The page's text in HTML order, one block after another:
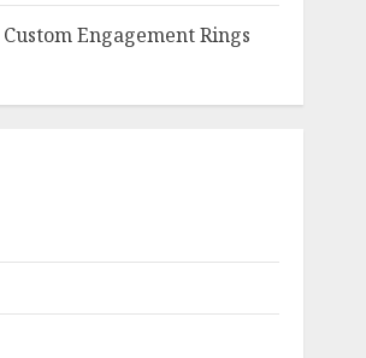
Engagement Rings